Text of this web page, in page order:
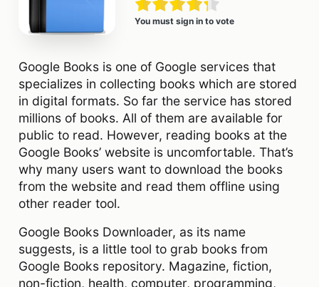
You must sign in to vote
Google Books is one of Google services that
specializes in collecting books which are stored
in digital formats. So far the service has stored
millions of books. All of them are available for
public to read. However, reading books at the
Google Books’ website is uncomfortable. That’s
why many users want to download the books
from the website and read them offline using
other reader tool.
Google Books Downloader, as its name
suggests, is a little tool to grab books from
Google Books repository. Magazine, fiction,
non-fiction, health, computer, programming,